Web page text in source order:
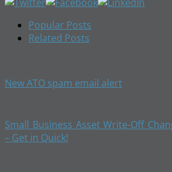
Popular Posts
Related Posts
New ATO spam email alert
Small Business Asset Write-Off
– Get in Quick!